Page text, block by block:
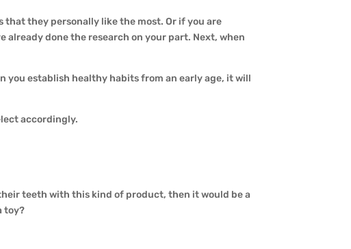
they personally like the most. Or if you are
done the research on your part. Next, when
you establish healthy habits from an early age, it will
accordingly.
teeth with this kind of product, then it would be a
toy?